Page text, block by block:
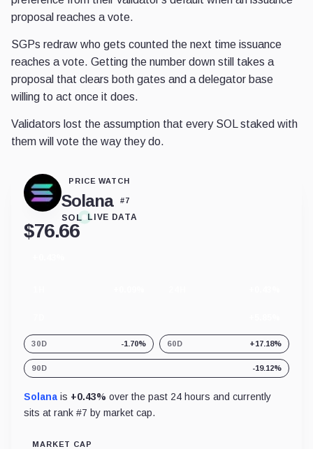
proposal reaches a vote.
SGPs redraw who gets counted the next time issuance
reaches a vote. Getting the number down still takes a
proposal that clears both gates and a delegator base
willing to act once it does.
Validators lost the assumption that every SOL staked with
them will vote the way they do.
PRICE WATCH
Solana #7
SOL LIVE DATA
$76.66
30D -1.70% 60D +17.18%
90D -19.12%
Solana is +0.43% over the past 24 hours and currently
sits at rank #7 by market cap.
MARKET CAP